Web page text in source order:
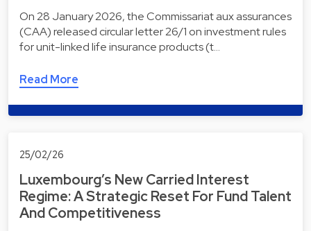
On 28 January 2026, the Commissariat aux assurances
(CAA) released circular letter 26/1 on investment rules
for unit-linked life insurance products (t…
Read More
25/02/26
Luxembourg’s New Carried Interest
Regime: A Strategic Reset For Fund Talent
And Competitiveness